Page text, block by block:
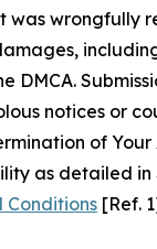
was wrongfully
DMCA.
notices or
of
as detailed in
Conditions [Ref.